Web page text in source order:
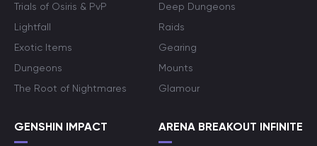
Trials of Osiris & PvP
Lightfall
Exotic Items
Dungeons
The Root of Nightmares
Deep Dungeons
Raids
Gearing
Mounts
Glamour
GENSHIN IMPACT ARENA BREAKOUT INFINITE